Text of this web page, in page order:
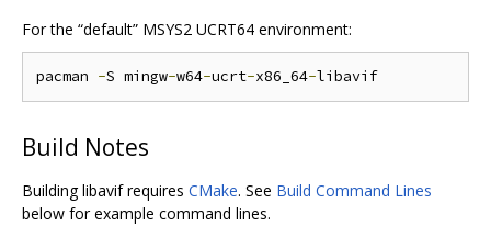
For the “default” MSYS2 UCRT64 environment:
pacman -S mingw-w64-ucrt-x86_64-
Build Notes
Building libavif requires CMake. See Build Command Lines
below for example command lines.